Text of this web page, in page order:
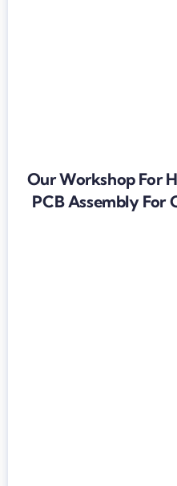
Our Workshop For
PCB Assembly For